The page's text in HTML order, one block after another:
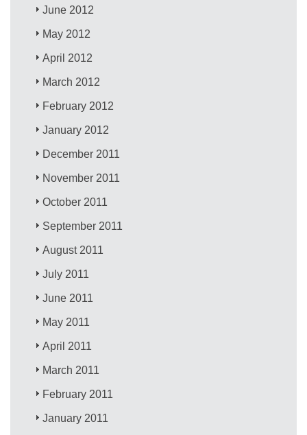
June 2012
May 2012
April 2012
March 2012
February 2012
January 2012
December 2011
November 2011
October 2011
September 2011
August 2011
July 2011
June 2011
May 2011
April 2011
March 2011
February 2011
January 2011